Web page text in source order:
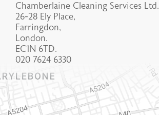
Chamberlaine Cleaning Services Ltd.
26-28 Ely Place,
Farringdon,
London.
EC1N 6TD.
020 7624 6330